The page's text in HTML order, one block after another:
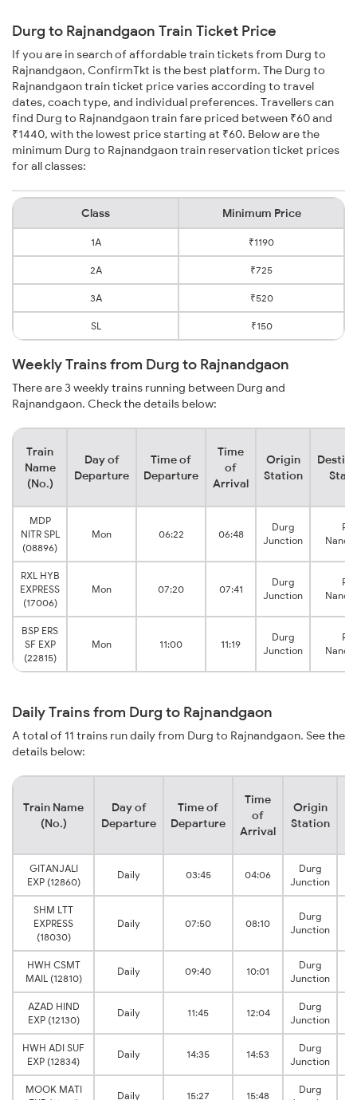
Durg to Rajnandgaon Train Ticket Price
If you are in search of affordable train tickets from Durg to
Rajnandgaon, ConfirmTkt is the best platform. The Durg to
Rajnandgaon train ticket price varies according to travel
dates, coach type, and individual preferences. Travellers can
find Durg to Rajnandgaon train fare priced between ₹60 and
₹1440, with the lowest price starting at ₹60. Below are the
minimum Durg to Rajnandgaon train reservation ticket prices
for all classes:
Class Minimum Price
1A ₹1190
2A ₹725
3A ₹520
SL ₹150
Weekly Trains from Durg to Rajnandgaon
There are 3 weekly trains running between Durg and
Rajnandgaon. Check the details below:
Train
Name
(No.)
Day of
Departure
Time of
Departure
Time
of
Arrival
Origin
Station
MDP
NITR SPL
(08896)
Mon 06:22 06:48
Durg
Junction
Raj
RXL HYB
EXPRESS
(17006)
Mon 07:20 07:41
Durg
Junction
Raj
BSP ERS
SF EXP
(22815)
Mon 11:00 11:19
Durg
Junction
Raj
Daily Trains from Durg to Rajnandgaon
A total of 11 trains run daily from Durg to Rajnandgaon. See the
details below:
Train Name
(No.)
Day of
Departure
Time of
Departure
Time
of
Arrival
Origin
Station
GITANJALI
EXP (12860)
Daily 03:45 04:06
Durg
Junction
SHM LTT
EXPRESS
(18030)
Daily 07:50 08:10
Durg
Junction
HWH CSMT
MAIL (12810)
Daily 09:40 10:01
Durg
Junction
AZAD HIND
EXP (12130)
Daily 11:45 12:04
Durg
Junction
HWH ADI SUF
EXP (12834)
Daily 14:35 14:53
Durg
Junction
MOOK MATI
Daily 15:27 15:48
Durg